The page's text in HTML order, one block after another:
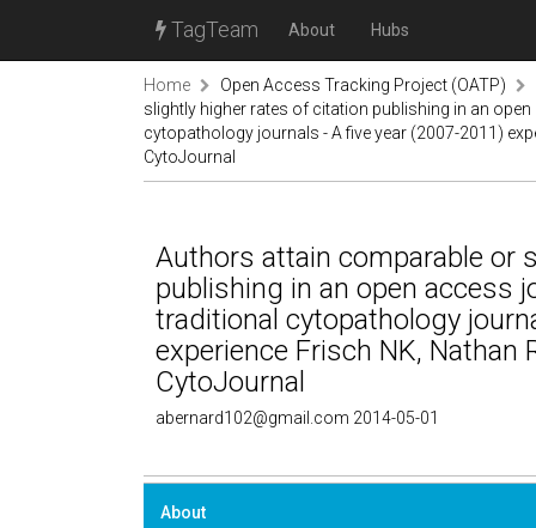
TagTeam About Hubs
Home
Open Access Tracking Project (OATP)
slightly higher rates of citation publishing in an
cytopathology journals - A five year (2007-2011)
CytoJournal
Authors attain comparable or
publishing in an open access
traditional cytopathology
experience Frisch NK, Nathan
CytoJournal
abernard102@gmail.com 2014-05-01
About